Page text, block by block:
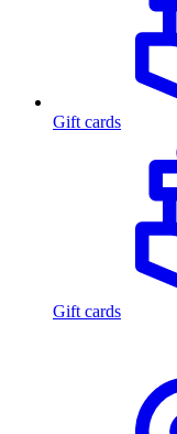
Gift cards
Gift cards